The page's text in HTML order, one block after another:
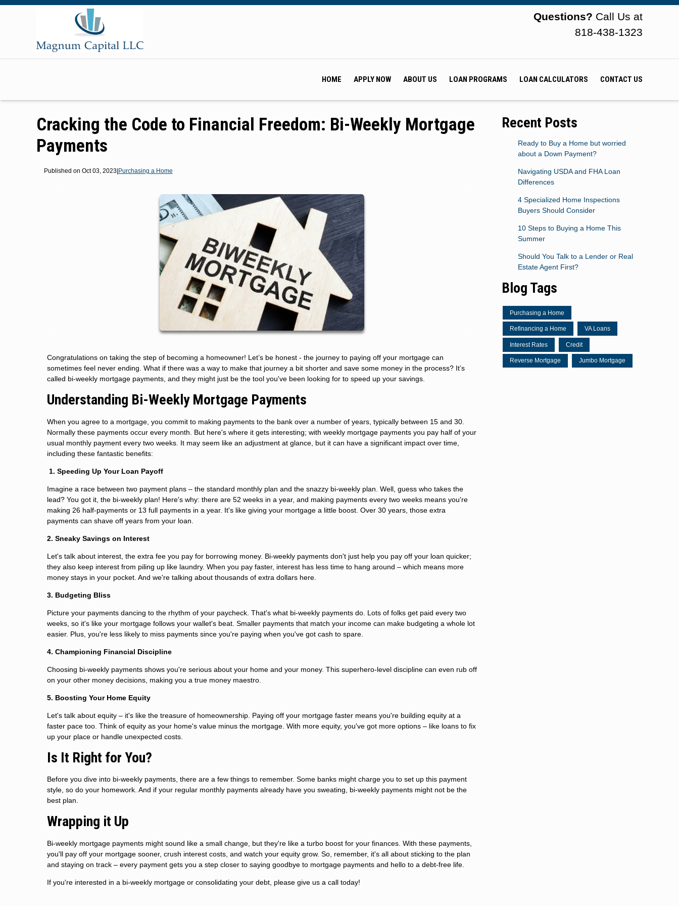
Questions? Call Us at
818-438-1323
HOME APPLY NOW ABOUT US LOAN PROGRAMS LOAN CALCULATORS CONTACT US
Cracking the Code to Financial Freedom: Bi-Weekly Mortgage
Payments
Published on Oct 03, 2023|Purchasing a Home
Congratulations on taking the step of becoming a homeowner! Let’s be honest - the journey to paying off your mortgage can
sometimes feel never ending. What if there was a way to make that journey a bit shorter and save some money in the process? It’s
called bi-weekly mortgage payments, and they might just be the tool you've been looking for to speed up your savings.
Understanding Bi-Weekly Mortgage Payments
When you agree to a mortgage, you commit to making payments to the bank over a number of years, typically between 15 and 30.
Normally these payments occur every month. But here's where it gets interesting; with weekly mortgage payments you pay half of your
usual monthly payment every two weeks. It may seem like an adjustment at glance, but it can have a significant impact over time,
including these fantastic benefits:
1. Speeding Up Your Loan Payoff
Imagine a race between two payment plans – the standard monthly plan and the snazzy bi-weekly plan. Well, guess who takes the
lead? You got it, the bi-weekly plan! Here's why: there are 52 weeks in a year, and making payments every two weeks means you're
making 26 half-payments or 13 full payments in a year. It's like giving your mortgage a little boost. Over 30 years, those extra
payments can shave off years from your loan.
2. Sneaky Savings on Interest
Let's talk about interest, the extra fee you pay for borrowing money. Bi-weekly payments don't just help you pay off your loan quicker;
they also keep interest from piling up like laundry. When you pay faster, interest has less time to hang around – which means more
money stays in your pocket. And we're talking about thousands of extra dollars here.
3. Budgeting Bliss
Picture your payments dancing to the rhythm of your paycheck. That's what bi-weekly payments do. Lots of folks get paid every two
weeks, so it's like your mortgage follows your wallet's beat. Smaller payments that match your income can make budgeting a whole lot
easier. Plus, you're less likely to miss payments since you're paying when you've got cash to spare.
4. Championing Financial Discipline
Choosing bi-weekly payments shows you're serious about your home and your money. This superhero-level discipline can even rub off
on your other money decisions, making you a true money maestro.
5. Boosting Your Home Equity
Let's talk about equity – it's like the treasure of homeownership. Paying off your mortgage faster means you're building equity at a
faster pace too. Think of equity as your home's value minus the mortgage. With more equity, you've got more options – like loans to fix
up your place or handle unexpected costs.
Is It Right for You?
Before you dive into bi-weekly payments, there are a few things to remember. Some banks might charge you to set up this payment
style, so do your homework. And if your regular monthly payments already have you sweating, bi-weekly payments might not be the
best plan.
Wrapping it Up
Bi-weekly mortgage payments might sound like a small change, but they're like a turbo boost for your finances. With these payments,
you'll pay off your mortgage sooner, crush interest costs, and watch your equity grow. So, remember, it's all about sticking to the plan
and staying on track – every payment gets you a step closer to saying goodbye to mortgage payments and hello to a debt-free life.
If you're interested in a bi-weekly mortgage or consolidating your debt, please give us a call today!
Recent Posts
Ready to Buy a Home but worried
about a Down Payment?
Navigating USDA and FHA Loan
Differences
4 Specialized Home Inspections
Buyers Should Consider
10 Steps to Buying a Home This
Summer
Should You Talk to a Lender or Real
Estate Agent First?
Blog Tags
Purchasing a Home
Refinancing a Home VA Loans
Interest Rates Credit
Reverse Mortgage Jumbo Mortgage